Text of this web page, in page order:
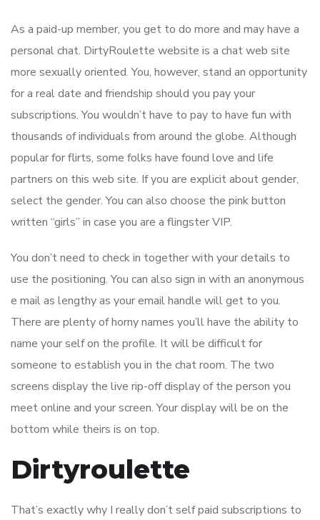
As a paid-up member, you get to do more and may have a
personal chat. DirtyRoulette website is a chat web site
more sexually oriented. You, however, stand an opportunity
for a real date and friendship should you pay your
subscriptions. You wouldn’t have to pay to have fun with
thousands of individuals from around the globe. Although
popular for flirts, some folks have found love and life
partners on this web site. If you are explicit about gender,
select the gender. You can also choose the pink button
written “girls” in case you are a flingster VIP.
You don’t need to check in together with your details to
use the positioning. You can also sign in with an anonymous
e mail as lengthy as your email handle will get to you.
There are plenty of horny names you’ll have the ability to
name your self on the profile. It will be difficult for
someone to establish you in the chat room. The two
screens display the live rip-off display of the person you
meet online and your screen. Your display will be on the
bottom while theirs is on top.
Dirtyroulette
That’s exactly why I really don’t self paid subscriptions to